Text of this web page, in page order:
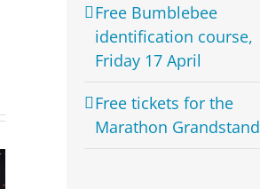
Free Bumblebee
identification course,
Friday 17 April
Free tickets for the
Marathon Grandstand